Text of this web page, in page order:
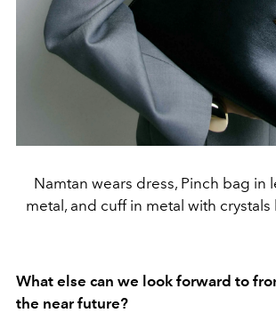
Namtan wears dress, Pinch bag in
metal, and cuff in metal with crystals
What else can we look forward to
the near future?